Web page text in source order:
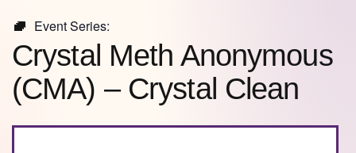
Event Series:
Crystal Meth Anonymous
(CMA) – Crystal Clean